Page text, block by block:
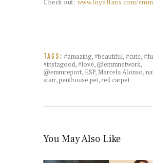
Check out: www.loyalfans.com/
TAGS: #amazing,#beautiful,#cute,
#instagood,#love,@emmnetwork,
@emmreport, ESP, Marcela Alonso,
starr,penthouse pet,red carpet
You May Also Like